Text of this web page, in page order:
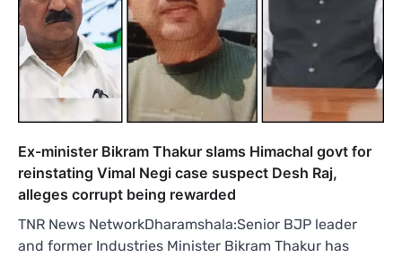
Ex-minister Bikram Thakur slams Himachal govt for
reinstating Vimal Negi case suspect Desh Raj,
alleges corrupt being rewarded
TNR News NetworkDharamshala:Senior BJP leader
and former Industries Minister Bikram Thakur has